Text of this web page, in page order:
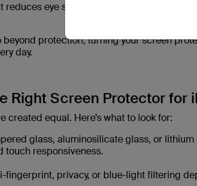
reduces eye strain during extended screen
beyond protection, turning your screen
day.
Right Screen Protector for
created equal. Here’s what to look for:
glass, aluminosilicate glass, or
touch responsiveness.
fingerprint, privacy, or blue-light filtering